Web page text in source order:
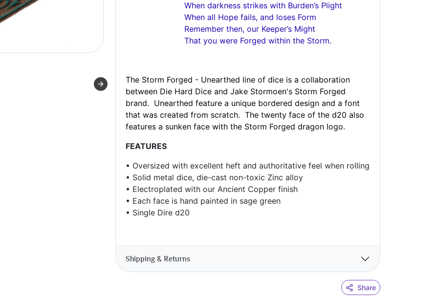
When darkness strikes with Burden’s Plight
When all Hope fails, and loses Form
Remember then, our Keeper’s Might
That you were Forged within the Storm.
The Storm Forged - Unearthed line of dice is a collaboration
between Die Hard Dice and Jake Stormoen's Storm Forged
brand. Unearthed feature a unique bordered design and a font
that was created from scratch. The twenty face of the d20 also
features a sunken face with the Storm Forged dragon logo.
FEATURES
• Oversized with excellent heft and authoritative feel when rolling
• Solid metal dice, die-cast non-toxic Zinc alloy
• Electroplated with our Ancient Copper finish
• Each face is hand painted in sage green
• Single Dire d20
Shipping & Returns
Share